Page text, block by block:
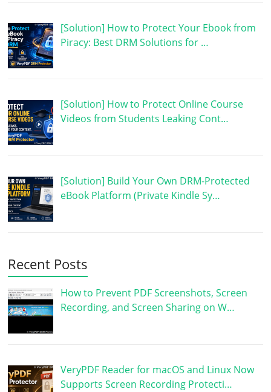
[Solution] How to Protect Your Ebook from
Piracy: Best DRM Solutions for …
[Solution] How to Protect Online Course
Videos from Students Leaking Cont…
[Solution] Build Your Own DRM-Protected
eBook Platform (Private Kindle Sy…
Recent Posts
How to Prevent PDF Screenshots, Screen
Recording, and Screen Sharing on W…
VeryPDF Reader for macOS and Linux Now
Supports Screen Recording Protecti…